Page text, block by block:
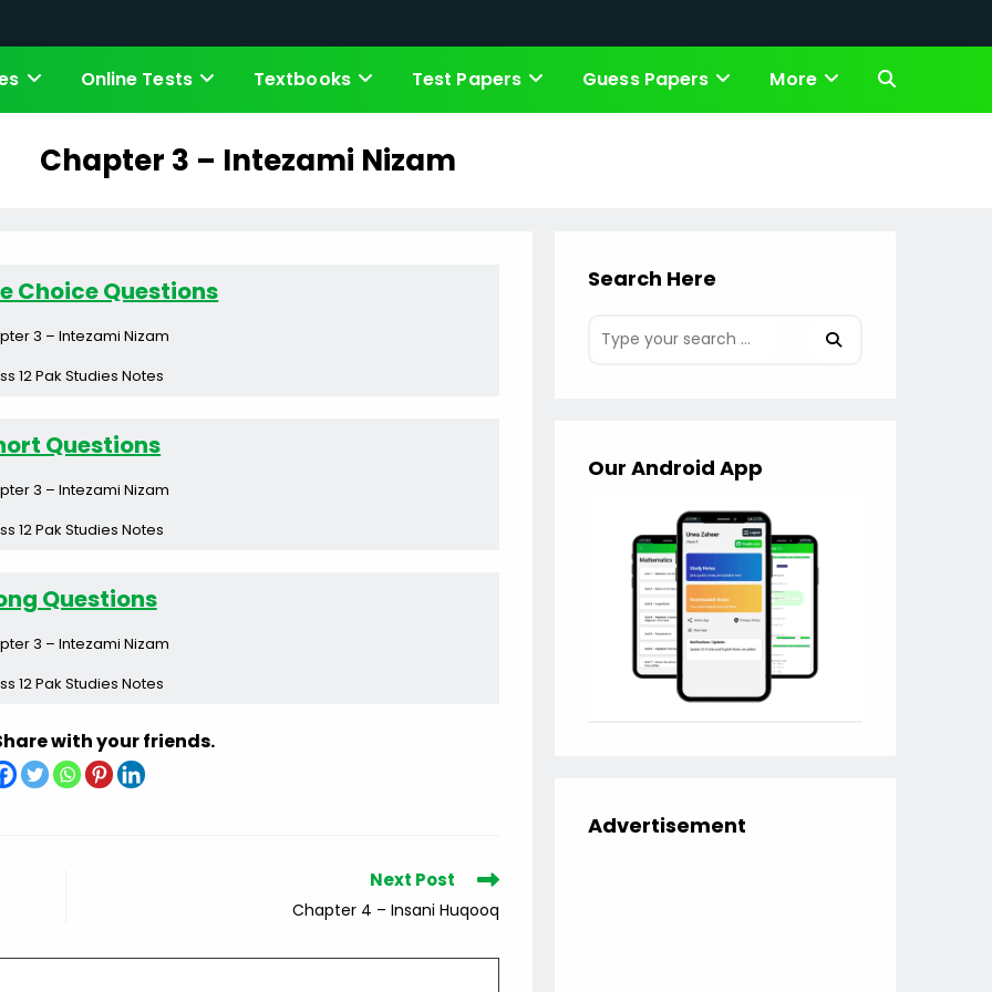
Online Tests Textbooks Test Papers Guess Papers More Toggle
Chapter 3 – Intezami Nizam
Choice Questions
3 – Intezami Nizam
12 Pak Studies Notes
Questions
3 – Intezami Nizam
12 Pak Studies Notes
Questions
3 – Intezami Nizam
12 Pak Studies Notes
with your friends.
Next Post
Chapter 4 – Insani Huqooq
Search Here
Our Android App
Advertisement